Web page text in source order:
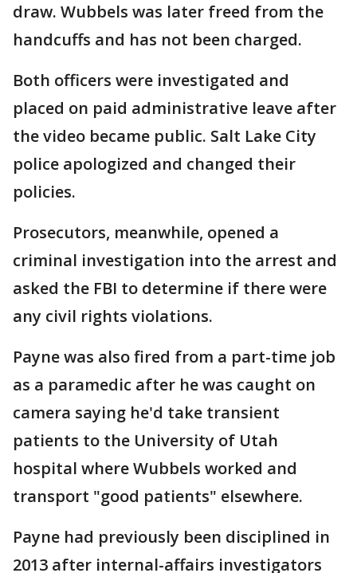
draw. Wubbels was later freed from the
handcuffs and has not been charged.
Both officers were investigated and
placed on paid administrative leave after
the video became public. Salt Lake City
police apologized and changed their
policies.
Prosecutors, meanwhile, opened a
criminal investigation into the arrest and
asked the FBI to determine if there were
any civil rights violations.
Payne was also fired from a part-time job
as a paramedic after he was caught on
camera saying he'd take transient
patients to the University of Utah
hospital where Wubbels worked and
transport "good patients" elsewhere.
Payne had previously been disciplined in
2013 after internal-affairs investigators